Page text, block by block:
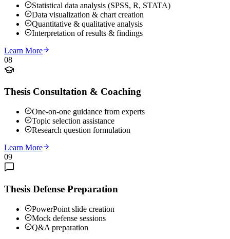
Statistical data analysis (SPSS, R, STATA)
Data visualization & chart creation
Quantitative & qualitative analysis
Interpretation of results & findings
Learn More
08
Thesis Consultation & Coaching
One-on-one guidance from experts
Topic selection assistance
Research question formulation
Learn More
09
Thesis Defense Preparation
PowerPoint slide creation
Mock defense sessions
Q&A preparation